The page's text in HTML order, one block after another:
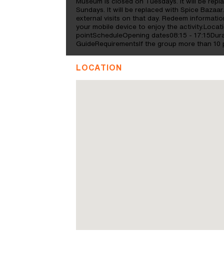
Sundays. It will be replaced with Spice
external visits on that day. Redeem
your mobile device to enjoy the
pointScheduleOpening dates08:15 -
GuideRequirementsIf the group more than
LOCATION